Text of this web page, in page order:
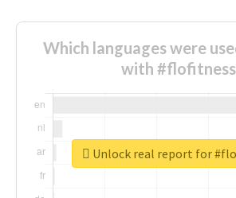
Which languages were
with #flofitness
Unlock real report for